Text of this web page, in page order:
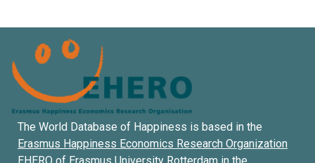
The World Database of Happiness is based in the
Erasmus Happiness Economics Research Organization
EHERO of Erasmus University Rotterdam in the